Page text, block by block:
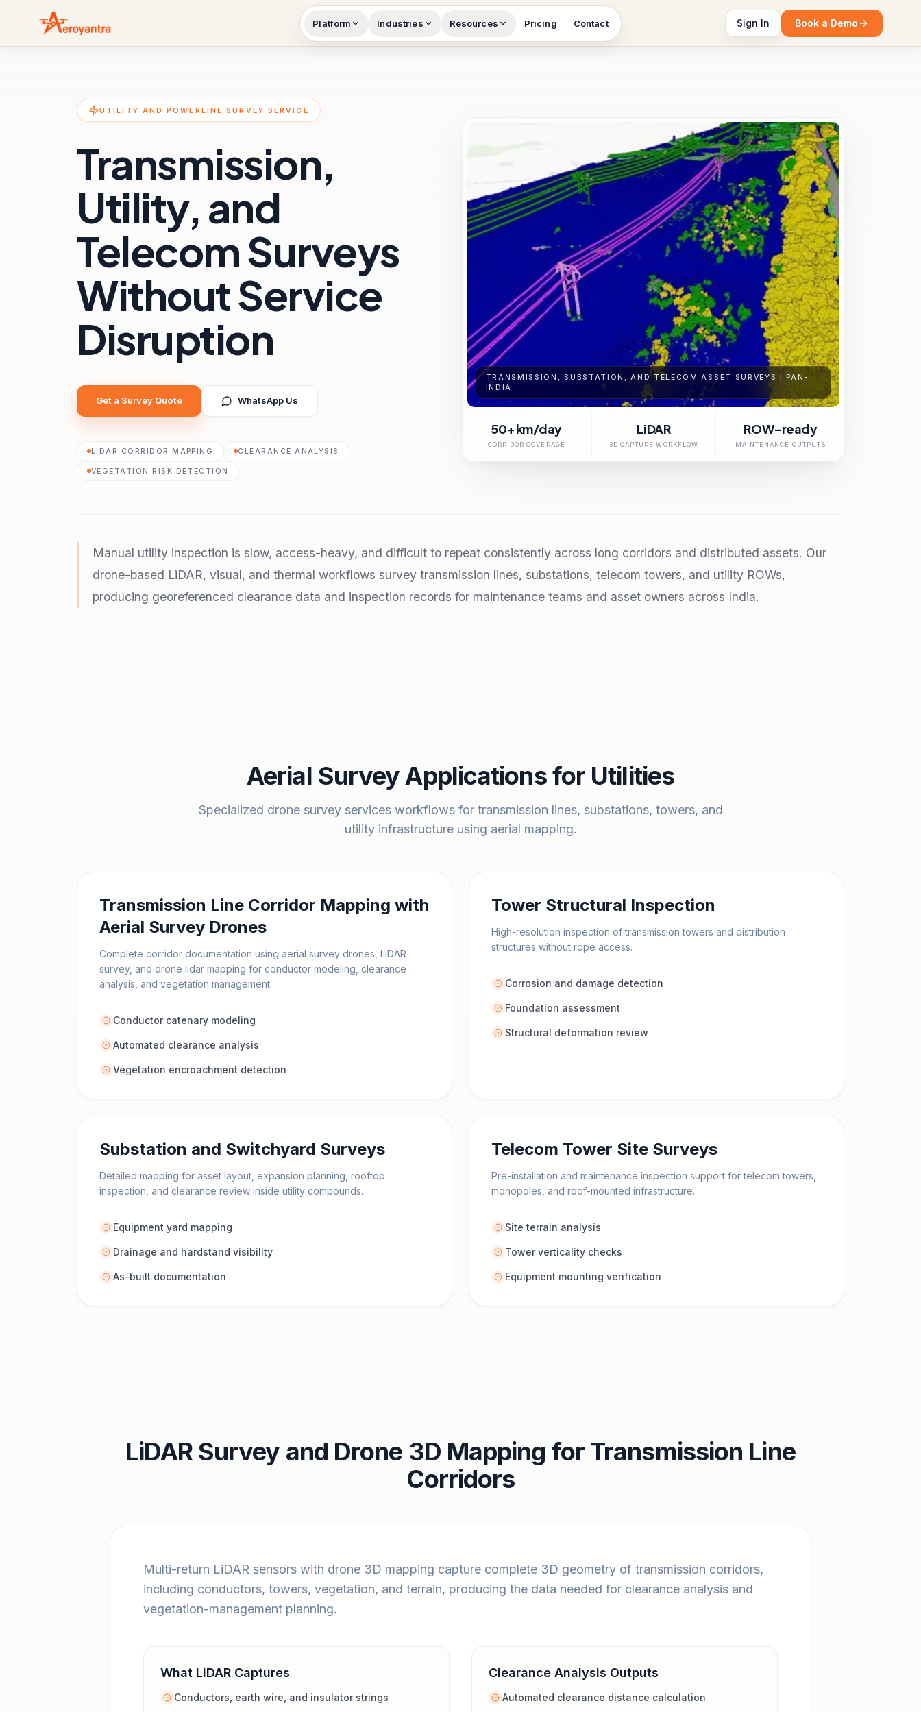
Platform Industries Resources Pricing Contact Sign In Book a Demo
UTILITY AND POWERLINE SURVEY SERVICE
Transmission,
Utility, and
Telecom Surveys
Without Service
Disruption
Get a Survey Quote WhatsApp Us
LIDAR CORRIDOR MAPPING CLEARANCE ANALYSIS
VEGETATION RISK DETECTION
TRANSMISSION, SUBSTATION, AND TELECOM ASSET SURVEYS | PAN-
INDIA
50+ km/day
CORRIDOR COVERAGE
LiDAR
3D CAPTURE WORKFLOW
ROW-ready
MAINTENANCE OUTPUTS
Manual utility inspection is slow, access-heavy, and difficult to repeat consistently across long corridors and distributed assets. Our
drone-based LiDAR, visual, and thermal workflows survey transmission lines, substations, telecom towers, and utility ROWs,
producing georeferenced clearance data and inspection records for maintenance teams and asset owners across India.
Aerial Survey Applications for Utilities
Specialized drone survey services workflows for transmission lines, substations, towers, and
utility infrastructure using aerial mapping.
Transmission Line Corridor Mapping with
Aerial Survey Drones
Complete corridor documentation using aerial survey drones, LiDAR
survey, and drone lidar mapping for conductor modeling, clearance
analysis, and vegetation management.
Conductor catenary modeling
Automated clearance analysis
Vegetation encroachment detection
Tower Structural Inspection
High-resolution inspection of transmission towers and distribution
structures without rope access.
Corrosion and damage detection
Foundation assessment
Structural deformation review
Substation and Switchyard Surveys
Detailed mapping for asset layout, expansion planning, rooftop
inspection, and clearance review inside utility compounds.
Equipment yard mapping
Drainage and hardstand visibility
As-built documentation
Telecom Tower Site Surveys
Pre-installation and maintenance inspection support for telecom towers,
monopoles, and roof-mounted infrastructure.
Site terrain analysis
Tower verticality checks
Equipment mounting verification
LiDAR Survey and Drone 3D Mapping for Transmission Line
Corridors
Multi-return LiDAR sensors with drone 3D mapping capture complete 3D geometry of transmission corridors,
including conductors, towers, vegetation, and terrain, producing the data needed for clearance analysis and
vegetation-management planning.
What LiDAR Captures
Conductors, earth wire, and insulator strings
Clearance Analysis Outputs
Automated clearance distance calculation